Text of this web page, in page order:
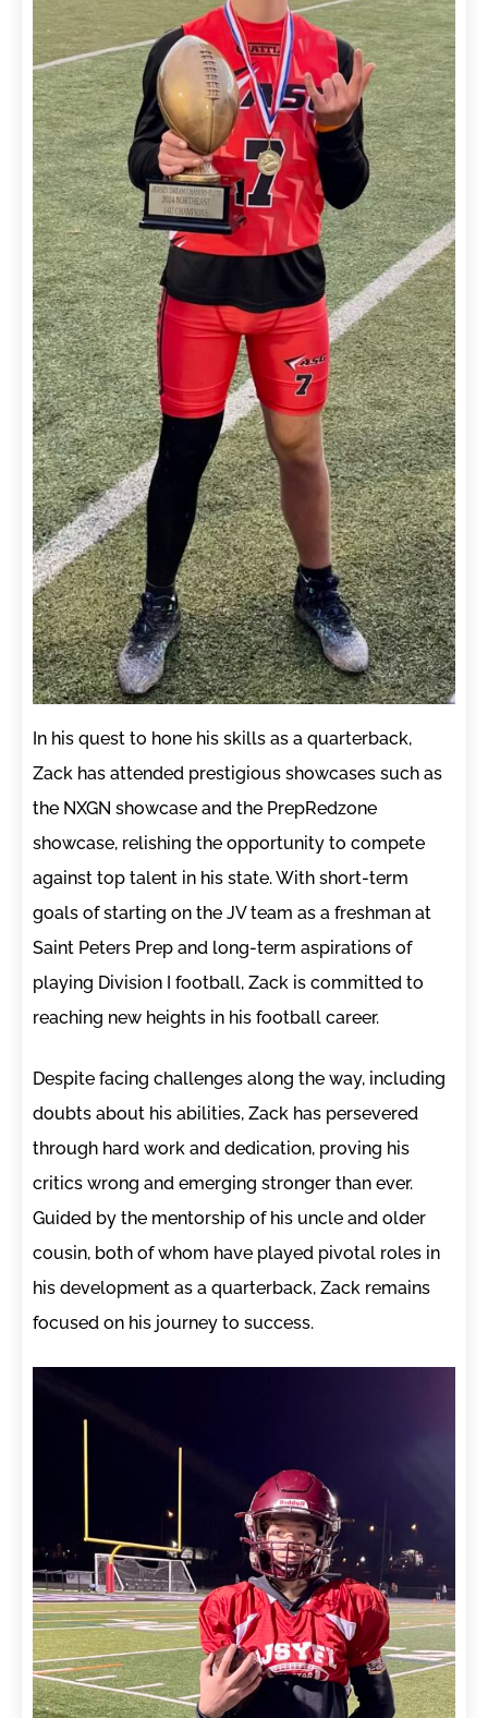
In his quest to hone his skills as a quarterback,
Zack has attended prestigious showcases such as
the NXGN showcase and the PrepRedzone
showcase, relishing the opportunity to compete
against top talent in his state. With short-term
goals of starting on the JV team as a freshman at
Saint Peters Prep and long-term aspirations of
playing Division I football, Zack is committed to
reaching new heights in his football career.
Despite facing challenges along the way, including
doubts about his abilities, Zack has persevered
through hard work and dedication, proving his
critics wrong and emerging stronger than ever.
Guided by the mentorship of his uncle and older
cousin, both of whom have played pivotal roles in
his development as a quarterback, Zack remains
focused on his journey to success.